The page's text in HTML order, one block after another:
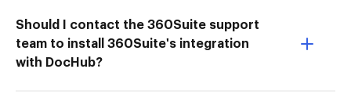
Should I contact the 360Suite support
team to install 360Suite's integration
with DocHub?